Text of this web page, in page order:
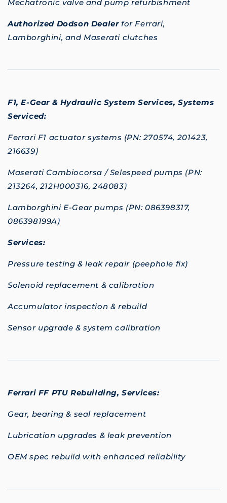
Mechatronic valve and pump refurbishment
Authorized Dodson Dealerfor Ferrari,
Lamborghini, and Maserati clutches
F1, E-Gear & Hydraulic System Services,Systems
Serviced:
Ferrari F1 actuator systems (PN: 270574, 201423,
216639)
Maserati Cambiocorsa / Selespeed pumps (PN:
213264, 212H000316, 248083)
Lamborghini E-Gear pumps (PN: 086398317,
086398199A)
Services:
Pressure testing & leak repair (peephole fix)
Solenoid replacement & calibration
Accumulator inspection & rebuild
Sensor upgrade & system calibration
Ferrari FF PTU Rebuilding,Services:
Gear, bearing & seal replacement
Lubrication upgrades & leak prevention
OEM spec rebuild with enhanced reliability